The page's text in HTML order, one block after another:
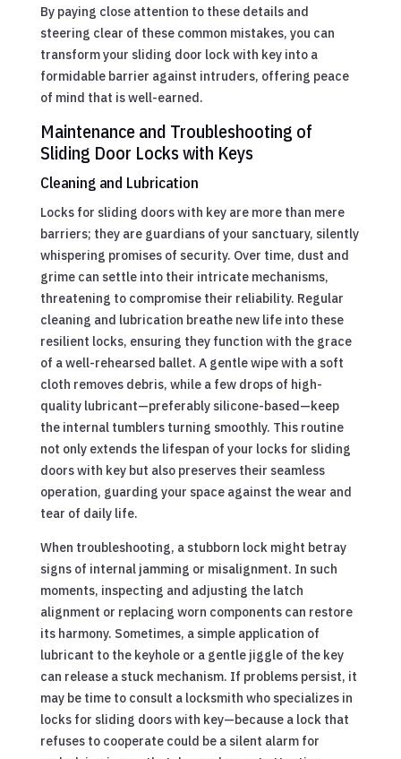
By paying close attention to these details and
steering clear of these common mistakes, you can
transform your sliding door lock with key into a
formidable barrier against intruders, offering peace
of mind that is well-earned.
Maintenance and Troubleshooting of
Sliding Door Locks with Keys
Cleaning and Lubrication
Locks for sliding doors with key are more than mere
barriers; they are guardians of your sanctuary, silently
whispering promises of security. Over time, dust and
grime can settle into their intricate mechanisms,
threatening to compromise their reliability. Regular
cleaning and lubrication breathe new life into these
resilient locks, ensuring they function with the grace
of a well-rehearsed ballet. A gentle wipe with a soft
cloth removes debris, while a few drops of high-
quality lubricant—preferably silicone-based—keep
the internal tumblers turning smoothly. This routine
not only extends the lifespan of your locks for sliding
doors with key but also preserves their seamless
operation, guarding your space against the wear and
tear of daily life.
When troubleshooting, a stubborn lock might betray
signs of internal jamming or misalignment. In such
moments, inspecting and adjusting the latch
alignment or replacing worn components can restore
its harmony. Sometimes, a simple application of
lubricant to the keyhole or a gentle jiggle of the key
can release a stuck mechanism. If problems persist, it
may be time to consult a locksmith who specializes in
locks for sliding doors with key—because a lock that
refuses to cooperate could be a silent alarm for